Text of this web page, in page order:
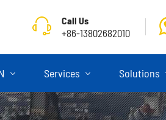
Call Us
+86-13802682010
Services Solutions